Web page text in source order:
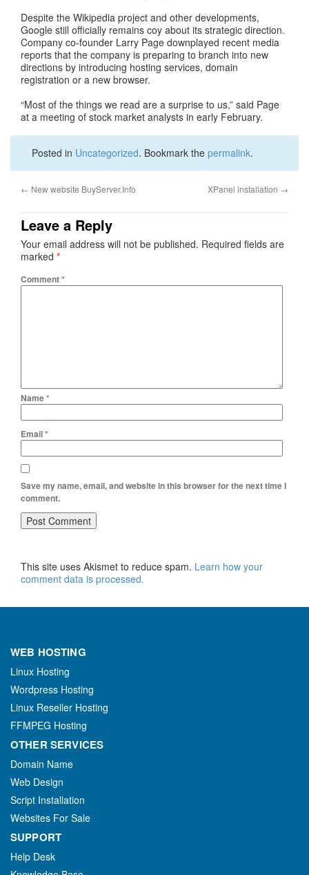
Despite the Wikipedia project and other developments,
Google still officially remains coy about its strategic direction.
Company co-founder Larry Page downplayed recent media
reports that the company is preparing to branch into new
directions by introducing hosting services, domain
registration or a new browser.
“Most of the things we read are a surprise to us,” said Page
at a meeting of stock market analysts in early February.
Posted in Uncategorized. Bookmark the permalink.
← New website BuyServer.Info XPanel installation →
Leave a Reply
Your email address will not be published. Required fields are
marked *
Comment*
Name*
Email*
Save my name, email, and website in this browser for the next time I
comment.
This site uses Akismet to reduce spam. Learn how your
comment data is processed.
WEB HOSTING
Linux Hosting
Wordpress Hosting
Linux Reseller Hosting
FFMPEG Hosting
OTHER SERVICES
Domain Name
Web Design
Script Installation
Websites For Sale
SUPPORT
Help Desk